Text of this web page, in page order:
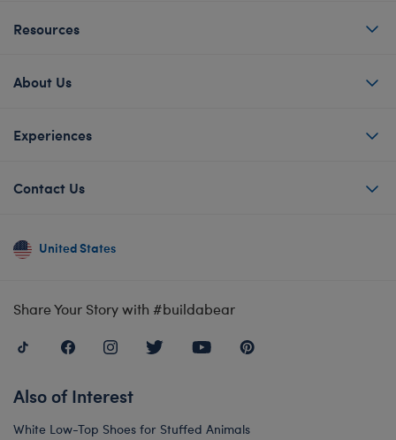
Resources
About Us
Experiences
Contact Us
United States
Share Your Story with #buildabear
Also of Interest
White Low-Top Shoes for Stuffed Animals